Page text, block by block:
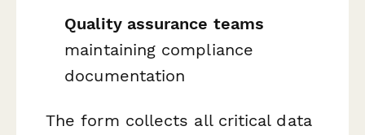
Quality assurance teams
maintaining compliance
documentation
The form collects all critical data